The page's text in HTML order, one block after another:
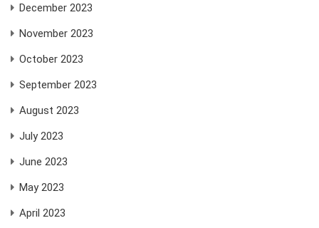
December 2023
November 2023
October 2023
September 2023
August 2023
July 2023
June 2023
May 2023
April 2023